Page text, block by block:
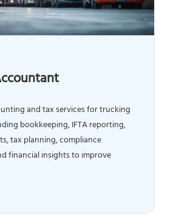
and tax services for trucking
bookkeeping, IFTA reporting,
tax planning, compliance
financial insights to improve